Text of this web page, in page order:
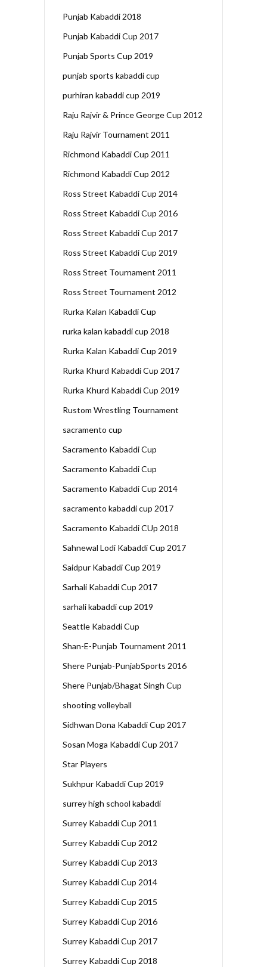
Punjab Kabaddi 2018
Punjab Kabaddi Cup 2017
Punjab Sports Cup 2019
punjab sports kabaddi cup
purhiran kabaddi cup 2019
Raju Rajvir & Prince George Cup 2012
Raju Rajvir Tournament 2011
Richmond Kabaddi Cup 2011
Richmond Kabaddi Cup 2012
Ross Street Kabaddi Cup 2014
Ross Street Kabaddi Cup 2016
Ross Street Kabaddi Cup 2017
Ross Street Kabaddi Cup 2019
Ross Street Tournament 2011
Ross Street Tournament 2012
Rurka Kalan Kabaddi Cup
rurka kalan kabaddi cup 2018
Rurka Kalan Kabaddi Cup 2019
Rurka Khurd Kabaddi Cup 2017
Rurka Khurd Kabaddi Cup 2019
Rustom Wrestling Tournament
sacramento cup
Sacramento Kabaddi Cup
Sacramento Kabaddi Cup
Sacramento Kabaddi Cup 2014
sacramento kabaddi cup 2017
Sacramento Kabaddi CUp 2018
Sahnewal Lodi Kabaddi Cup 2017
Saidpur Kabaddi Cup 2019
Sarhali Kabaddi Cup 2017
sarhali kabaddi cup 2019
Seattle Kabaddi Cup
Shan-E-Punjab Tournament 2011
Shere Punjab-PunjabSports 2016
Shere Punjab/Bhagat Singh Cup
shooting volleyball
Sidhwan Dona Kabaddi Cup 2017
Sosan Moga Kabaddi Cup 2017
Star Players
Sukhpur Kabaddi Cup 2019
surrey high school kabaddi
Surrey Kabaddi Cup 2011
Surrey Kabaddi Cup 2012
Surrey Kabaddi Cup 2013
Surrey Kabaddi Cup 2014
Surrey Kabaddi Cup 2015
Surrey Kabaddi Cup 2016
Surrey Kabaddi Cup 2017
Surrey Kabaddi Cup 2018